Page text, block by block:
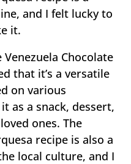
and I felt lucky to
it.
Chocolate
that it’s a versatile
on various
as a snack, dessert,
ones. The
recipe is also a
local culture, and I